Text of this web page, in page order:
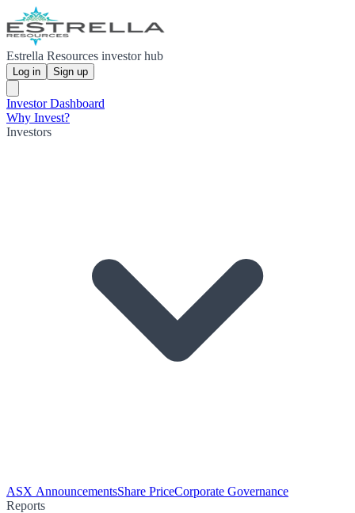
Estrella Resources investor hub
Log in Sign up
Investor Dashboard
Why Invest?
Investors
ASX AnnouncementsShare PriceCorporate Governance
Reports